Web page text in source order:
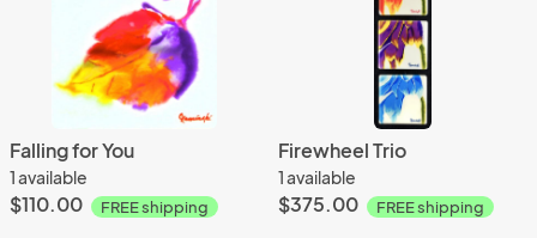
Falling for You
1 available
$110.00 FREE shipping
Firewheel Trio
1 available
$375.00 FREE shipping